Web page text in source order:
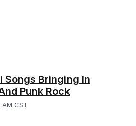
Songs Bringing In
Punk Rock
CST